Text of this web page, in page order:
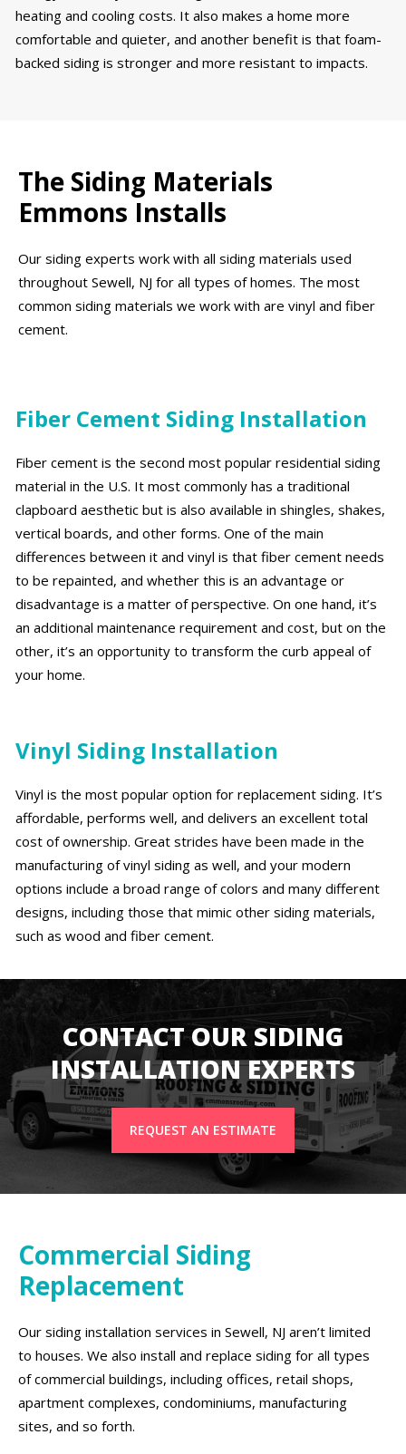
heating and cooling costs. It also makes a home more
comfortable and quieter, and another benefit is that foam-
backed siding is stronger and more resistant to impacts.
The Siding Materials
Emmons Installs
Our siding experts work with all siding materials used
throughout Sewell, NJ for all types of homes. The most
common siding materials we work with are vinyl and fiber
cement.
Fiber Cement Siding Installation
Fiber cement is the second most popular residential siding
material in the U.S. It most commonly has a traditional
clapboard aesthetic but is also available in shingles, shakes,
vertical boards, and other forms. One of the main
differences between it and vinyl is that fiber cement needs
to be repainted, and whether this is an advantage or
disadvantage is a matter of perspective. On one hand, it’s
an additional maintenance requirement and cost, but on the
other, it’s an opportunity to transform the curb appeal of
your home.
Vinyl Siding Installation
Vinyl is the most popular option for replacement siding. It’s
affordable, performs well, and delivers an excellent total
cost of ownership. Great strides have been made in the
manufacturing of vinyl siding as well, and your modern
options include a broad range of colors and many different
designs, including those that mimic other siding materials,
such as wood and fiber cement.
CONTACT OUR SIDING
INSTALLATION EXPERTS
REQUEST AN ESTIMATE
Commercial Siding
Replacement
Our siding installation services in Sewell, NJ aren’t limited
to houses. We also install and replace siding for all types
of commercial buildings, including offices, retail shops,
apartment complexes, condominiums, manufacturing
sites, and so forth.